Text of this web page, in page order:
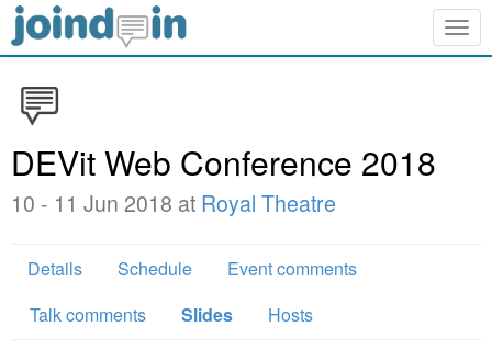
DEVit Web Conference 2018
10 - 11 Jun 2018 at Royal Theatre
Details Schedule
Event comments
Talk comments
Slides Hosts